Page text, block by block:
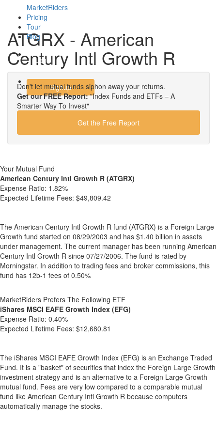
MarketRiders
Pricing
Tour
Blog
Login
Signup
ATGRX - American
Century Intl Growth R
Don't let mutual funds siphon away your returns.
Get our FREE Report:"Index Funds and ETFs – A
Smarter Way To Invest"
Get the Free Report
Your Mutual Fund
American Century Intl Growth R (ATGRX)
Expense Ratio: 1.82%
Expected Lifetime Fees: $49,809.42
The American Century Intl Growth R fund (ATGRX) is a Foreign Large
Growth fund started on 08/29/2003 and has $1.40 billion in assets
under management. The current manager has been running American
Century Intl Growth R since 07/27/2006. The fund is rated by
Morningstar. In addition to trading fees and broker commissions, this
fund has 12b-1 fees of 0.50%
MarketRiders Prefers The Following ETF
iShares MSCI EAFE Growth Index (EFG)
Expense Ratio: 0.40%
Expected Lifetime Fees: $12,680.81
The iShares MSCI EAFE Growth Index (EFG) is an Exchange Traded
Fund. It is a "basket" of securities that index the Foreign Large Growth
investment strategy and is an alternative to a Foreign Large Growth
mutual fund. Fees are very low compared to a comparable mutual
fund like American Century Intl Growth R because computers
automatically manage the stocks.